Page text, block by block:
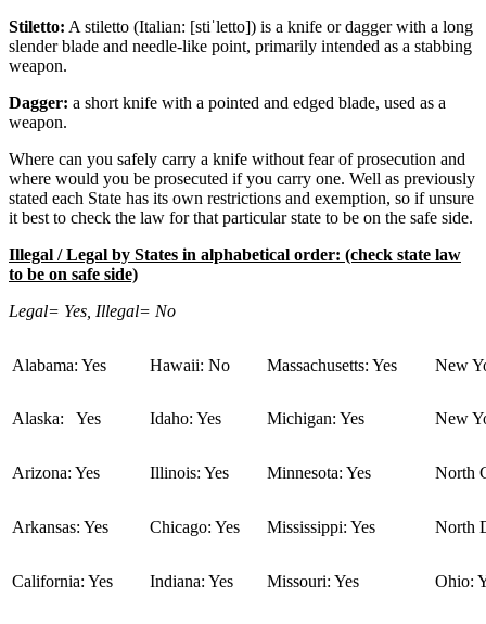
Stiletto: A stiletto (Italian: [stiˈletto]) is a knife or dagger with a long
slender blade and needle-like point, primarily intended as a stabbing
weapon.
Dagger: a short knife with a pointed and edged blade, used as a
weapon.
Where can you safely carry a knife without fear of prosecution and
where would you be prosecuted if you carry one. Well as previously
stated each State has its own restrictions and exemption, so if unsure
it best to check the law for that particular state to be on the safe side.
Illegal / Legal by States in alphabetical order: (check state law
to be on safe side)
Legal= Yes, Illegal= No
Alabama: Yes Hawaii: No Massachusetts: Yes New
Alaska: Yes Idaho: Yes Michigan: Yes New
Arizona: Yes Illinois: Yes Minnesota: Yes North
Arkansas: Yes Chicago: Yes Mississippi: Yes North
California: Yes Indiana: Yes Missouri: Yes Ohio: